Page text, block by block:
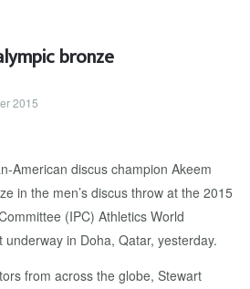
bronze
2015
American discus champion Akeem
in the men’s discus throw at the 2015
(IPC) Athletics World
in Doha, Qatar, yesterday.
from across the globe, Stewart